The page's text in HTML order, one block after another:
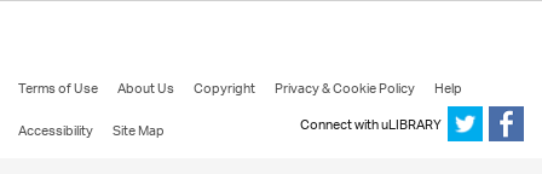
Terms of Use About Us Copyright Privacy & Cookie Policy
Help
Accessibility
Site Map Connect with uLIBRARY